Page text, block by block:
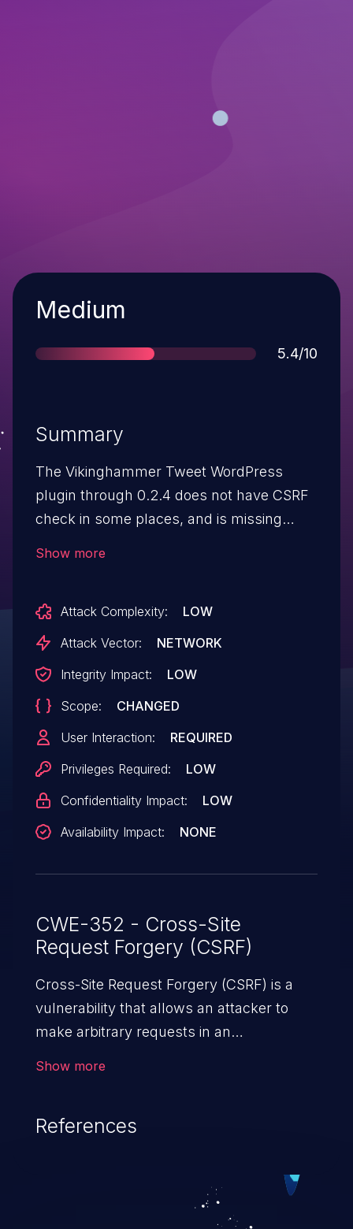
Severity
Medium
Score
5.4/10
Summary
The Vikinghammer Tweet WordPress
plugin through 0.2.4 does not have CSRF
check in some places, and is missing
CSRF attack.
Show more
Attack Complexity:
LOW
Attack Vector:
NETWORK
Integrity Impact:
LOW
Scope:
CHANGED
User Interaction:
REQUIRED
Privileges Required:
LOW
Confidentiality Impact:
LOW
Availability Impact:
NONE
CWE-352 - Cross-Site
Request Forgery (CSRF)
Cross-Site Request Forgery (CSRF) is a
vulnerability that allows an attacker to
make arbitrary requests in an
attack may range from minor to severe,
privileges of the user. An attacker may
force the user to perform state-changing
Show more
References